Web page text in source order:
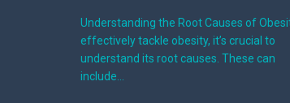
Understanding the Root Causes of
effectively tackle obesity, it’s crucial to
understand its root causes. These can
include…